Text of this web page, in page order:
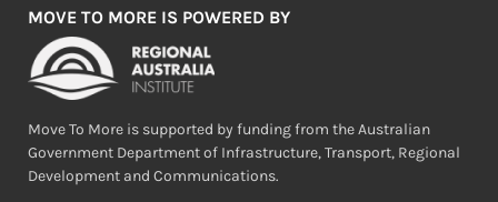
MOVE TO MORE IS POWERED BY
Move To More is supported by funding from the Australian
Government Department of Infrastructure, Transport, Regional
Development and Communications.